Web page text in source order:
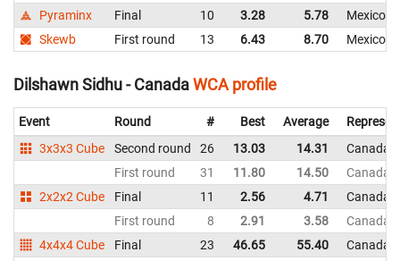
Pyraminx
Final 10 3.28 5.78
Mexico
Skewb
First round 13 6.43 8.70 Mexico
Dilshawn Sidhu - CanadaWCA profile
Event Round # Best Average
3x3x3 Cube
Second round 26 13.03 14.31
Canada
First round
31 11.80 14.50
Canada
2x2x2 Cube
Final 11 2.56 4.71
Canada
First round
8 2.91 3.58
Canada
4x4x4 Cube
Final 23 46.65 55.40
Canada